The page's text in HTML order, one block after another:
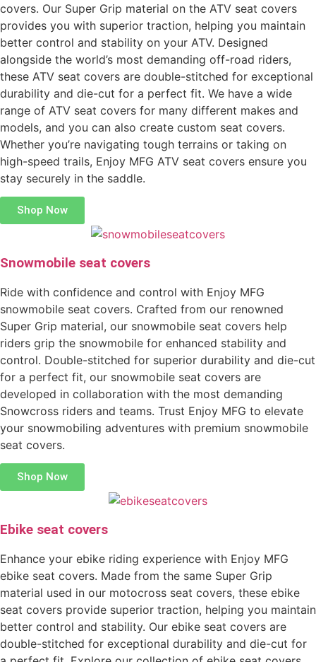
covers. Our Super Grip material on the ATV seat covers
provides you with superior traction, helping you maintain
better control and stability on your ATV. Designed
alongside the world’s most demanding off-road riders,
these ATV seat covers are double-stitched for exceptional
durability and die-cut for a perfect fit. We have a wide
range of ATV seat covers for many different makes and
models, and you can also create custom seat covers.
Whether you’re navigating tough terrains or taking on
high-speed trails, Enjoy MFG ATV seat covers ensure you
stay securely in the saddle.
Shop Now
Snowmobile seat covers
Ride with confidence and control with Enjoy MFG
snowmobile seat covers. Crafted from our renowned
Super Grip material, our snowmobile seat covers help
riders grip the snowmobile for enhanced stability and
control. Double-stitched for superior durability and die-cut
for a perfect fit, our snowmobile seat covers are
developed in collaboration with the most demanding
Snowcross riders and teams. Trust Enjoy MFG to elevate
your snowmobiling adventures with premium snowmobile
seat covers.
Shop Now
Ebike seat covers
Enhance your ebike riding experience with Enjoy MFG
ebike seat covers. Made from the same Super Grip
material used in our motocross seat covers, these ebike
seat covers provide superior traction, helping you maintain
better control and stability. Our ebike seat covers are
double-stitched for exceptional durability and die-cut for